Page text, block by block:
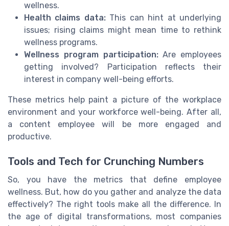
wellness.
Health claims data:This can hint at underlying
issues; rising claims might mean time to rethink
wellness programs.
Wellness program participation:Are employees
getting involved? Participation reflects their
interest in company well-being efforts.
These metrics help paint a picture of the workplace
environment and your workforce well-being. After all,
a content employee will be more engaged and
productive.
Tools and Tech for Crunching Numbers
So, you have the metrics that define employee
wellness. But, how do you gather and analyze the data
effectively? The right tools make all the difference. In
the age of digital transformations, most companies